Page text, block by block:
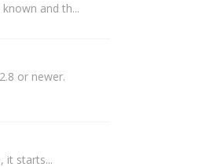
and th...
or newer.
it starts...